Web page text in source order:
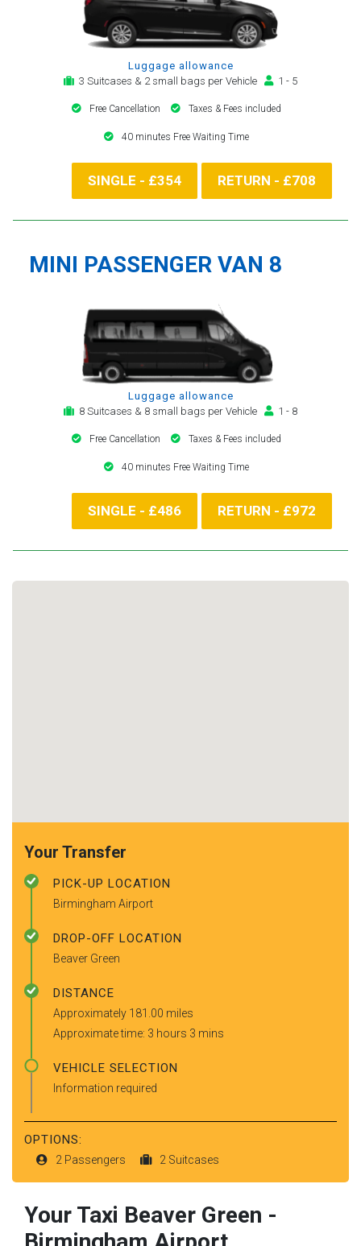
Luggage allowance
3 Suitcases & 2 small bags per Vehicle
1 - 5
Free Cancellation Taxes & Fees included
40 minutes Free Waiting Time
SINGLE - £354 RETURN - £708
MINI PASSENGER VAN 8
Luggage allowance
8 Suitcases & 8 small bags per Vehicle
1 - 8
Free Cancellation Taxes & Fees included
40 minutes Free Waiting Time
SINGLE - £486 RETURN - £972
Your Transfer
PICK-UP LOCATION
Birmingham Airport
DROP-OFF LOCATION
Beaver Green
DISTANCE
Approximately 181.00 miles
Approximate time: 3 hours 3 mins
VEHICLE SELECTION
Information required
OPTIONS:
2 Passengers 2 Suitcases
Your Taxi Beaver Green -